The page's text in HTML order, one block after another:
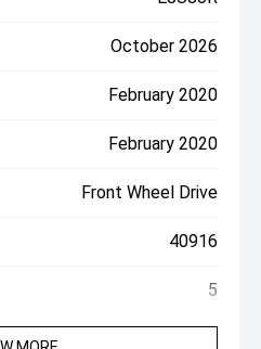
October 2026
February 2020
February 2020
Front Wheel Drive
40916
5